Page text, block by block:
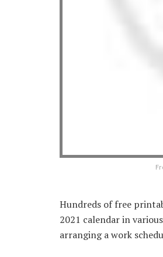
Hundreds of free
2021 calendar in
arranging a work